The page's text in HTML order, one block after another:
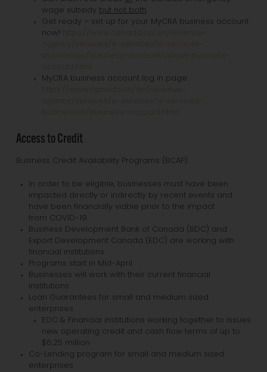
wage subsidy
but not both
Get ready – set up for your MyCRA business account
now!
https://www.canada.ca/en/revenue-
agency/services/e-services/e-services-
businesses/business-account/about-business-
account.html
MyCRA business account log in page:
https://www.canada.ca/en/revenue-
agency/services/e-services/e-services-
businesses/business-account.html
Access to Credit
Business Credit Availability Programs (BCAP)
In order to be eligible, businesses must have been
impacted directly or indirectly by recent events and
have been financially viable prior to the impact
from COVID-19.
Business Development Bank of Canada (BDC) and
Export Development Canada (EDC) are working with
financial institutions
Programs start in Mid-April
Businesses will work with their current financial
institutions
Loan Guarantees for small and medium sized
enterprises
EDC & Financial institutions working together to issues
new operating credit and cash flow terms of up to
$6.25 million
Co-Lending program for small and medium sized
enterprises